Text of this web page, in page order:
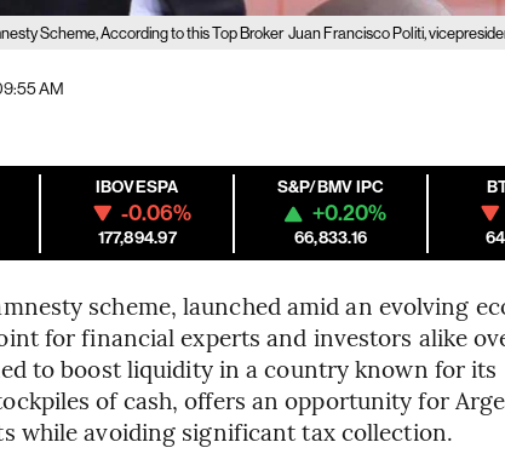
Scheme, According to this Top Broker Juan Francisco Politi,
AM
IBOVESPA
-0.06%
177,894.97
S&P/BMV IPC
+0.20%
66,833.16
scheme, launched amid an evolving
for financial experts and investors alike
to boost liquidity in a country known for its
of cash, offers an opportunity for
while avoiding significant tax collection.